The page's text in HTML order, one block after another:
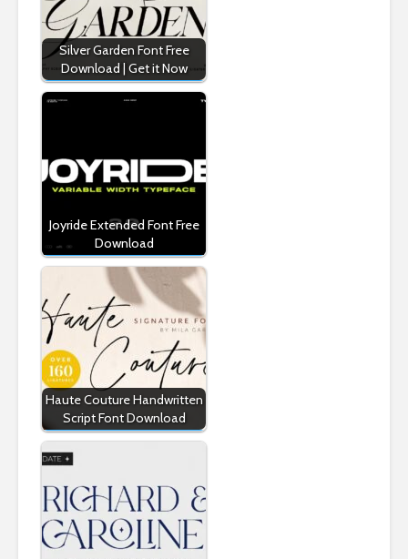
Silver Garden Font Free
Download | Get it Now
Joyride Extended Font Free
Download
Haute Couture Handwritten
Script Font Download